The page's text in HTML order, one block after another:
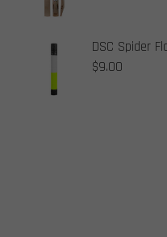
DSC Spider
$9.00